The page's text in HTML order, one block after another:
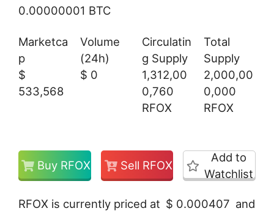
0.00000001 BTC
Marketca
p
$
533,568
Volume
(24h)
$ 0
Circulatin
g Supply
1,312,00
0,760
RFOX
Total
Supply
2,000,00
0,000
RFOX
Buy RFOX Sell RFOX
Add to
Watchlist
RFOX is currently priced at $ 0.000407 and